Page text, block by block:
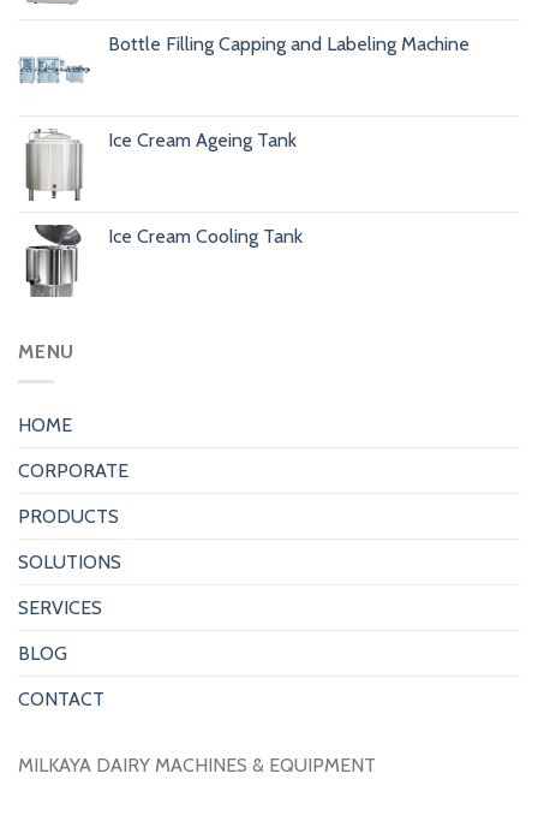
Bottle Filling Capping and Labeling Machine
Ice Cream Ageing Tank
Ice Cream Cooling Tank
MENU
HOME
CORPORATE
PRODUCTS
SOLUTIONS
SERVICES
BLOG
CONTACT
MILKAYA DAIRY MACHINES & EQUIPMENT